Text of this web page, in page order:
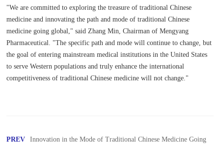
"We are committed to exploring the treasure of traditional Chinese
medicine and innovating the path and mode of traditional Chinese
medicine going global," said Zhang Min, Chairman of Mengyang
Pharmaceutical. "The specific path and mode will continue to change, but
the goal of entering mainstream medical institutions in the United States
to serve Western populations and truly enhance the international
competitiveness of traditional Chinese medicine will not change."
PREV Innovation in the Mode of Traditional Chinese Medicine Going